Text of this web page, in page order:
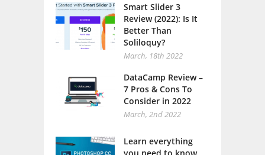
Smart Slider 3
Review (2022): Is It
Better Than
Soliloquy?
March, 18th 2022
DataCamp Review –
7 Pros & Cons To
Consider in 2022
March, 2nd 2022
Learn everything
you need to know